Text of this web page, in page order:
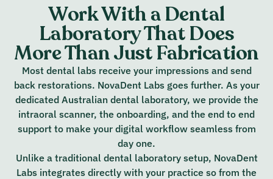
Work With a Dental
Laboratory That Does
More Than Just Fabrication
Most dental labs receive your impressions and send
back restorations. NovaDent Labs goes further. As your
dedicated Australian dental laboratory, we provide the
intraoral scanner, the onboarding, and the end to end
support to make your digital workflow seamless from
day one.
Unlike a traditional dental laboratory setup, NovaDent
Labs integrates directly with your practice so from the